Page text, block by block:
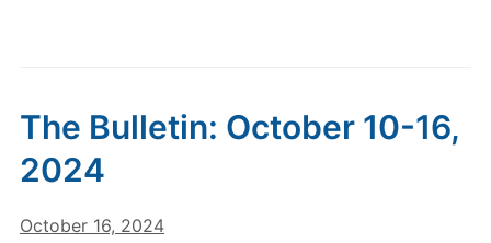
The Bulletin: October 10-16,
2024
October 16, 2024